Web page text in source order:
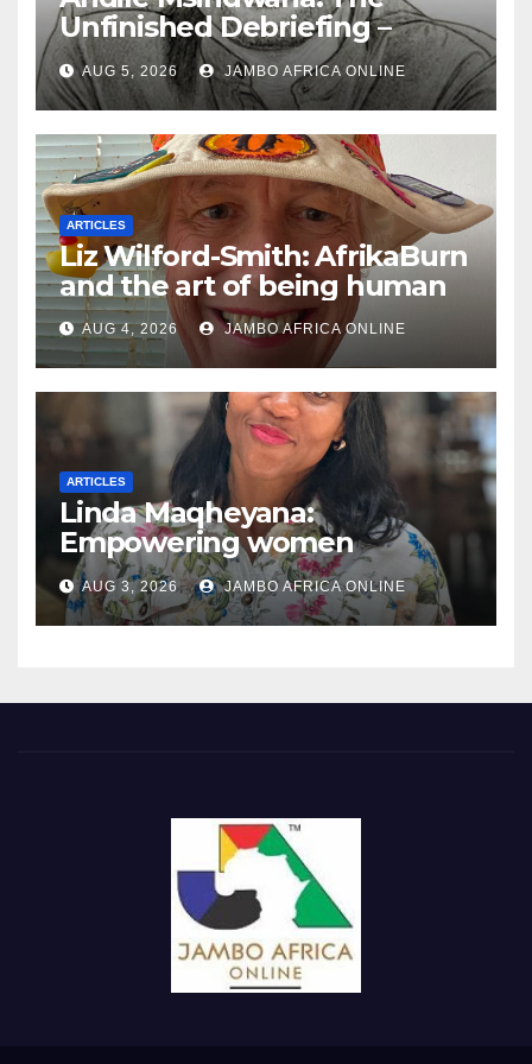
Unfinished Debriefing –
South African Policing and
the Ghosts of Militarism
AUG 5, 2026 JAMBO AFRICA ONLINE
ARTICLES
Liz Wilford-Smith: AfrikaBurn
and the art of being human
AUG 4, 2026 JAMBO AFRICA ONLINE
ARTICLES
Linda Maqheyana:
Empowering women
through the language of
finance
AUG 3, 2026 JAMBO AFRICA ONLINE